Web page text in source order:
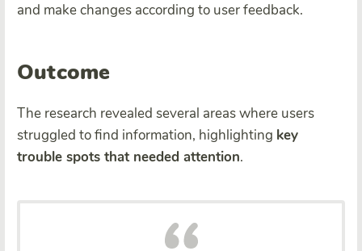
and make changes according to user feedback.
Outcome
The research revealed several areas where users
struggled to find information, highlighting key
trouble spots that needed attention.